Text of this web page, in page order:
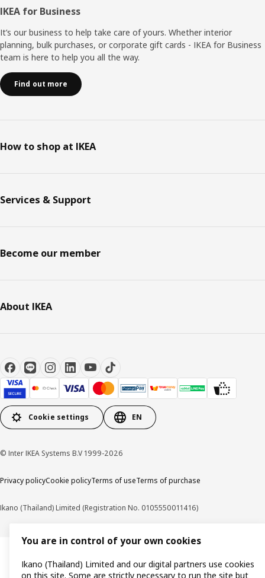
IKEA for Business
It’s our business to help take care of yours. Whether interior
planning, bulk purchases, or corporate gift cards - IKEA for Business
team is here to help you all the way.
Find out more
How to shop at IKEA
Services & Support
Become our member
About IKEA
Cookie settings EN
© Inter IKEA Systems B.V 1999-2026
Privacy policyCookie policyTerms of useTerms of purchase
Ikano (Thailand) Limited (Registration No. 0105550011416)
You are in control of your own cookies
Ikano (Thailand) Limited and our digital partners use cookies
on this site. Some are strictly necessary to run the site but